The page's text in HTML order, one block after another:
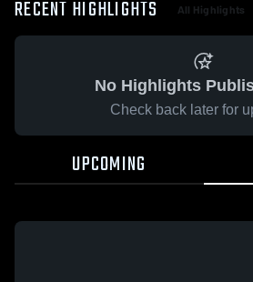
RECENT HIGHLIGHTS All Highlights
No Highlights
Check back later for
UPCOMING